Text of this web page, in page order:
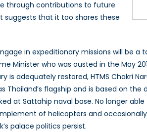
through contributions to future
that it too shares these
in expeditionary missions will be a
Minister who was ousted in the May
is adequately restored, HTMS Chakri
Thailand’s flagship and is based on
at Sattahip naval base. No longer
of helicopters and
palace politics persist.